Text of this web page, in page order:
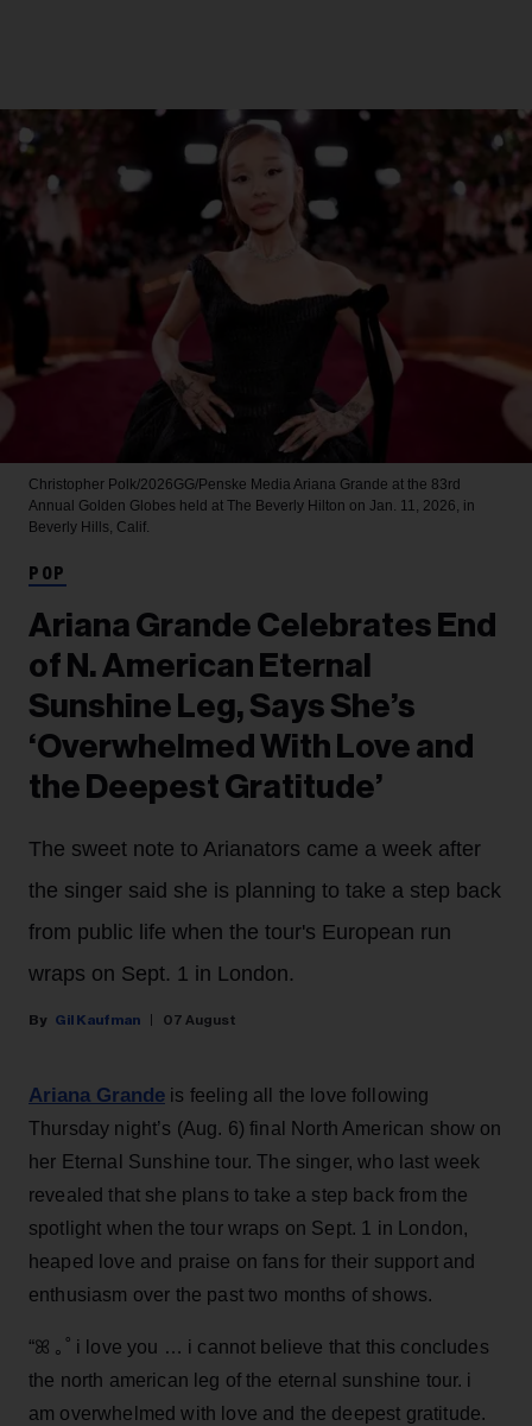
Christopher Polk/2026GG/Penske Media Ariana Grande at the 83rd
Annual Golden Globes held at The Beverly Hilton on Jan. 11, 2026, in
Beverly Hills, Calif.
POP
Ariana Grande Celebrates End
of N. American Eternal
Sunshine Leg, Says She’s
‘Overwhelmed With Love and
the Deepest Gratitude’
The sweet note to Arianators came a week after
the singer said she is planning to take a step back
from public life when the tour's European run
wraps on Sept. 1 in London.
Gil Kaufman 07 August
Ariana Grande is feeling all the love following
Thursday night’s (Aug. 6) final North American show on
her Eternal Sunshine tour. The singer, who last week
revealed that she plans to take a step back from the
spotlight when the tour wraps on Sept. 1 in London,
heaped love and praise on fans for their support and
enthusiasm over the past two months of shows.
“ꕤ ｡˚ i love you … i cannot believe that this concludes
the north american leg of the eternal sunshine tour. i
am overwhelmed with love and the deepest gratitude.